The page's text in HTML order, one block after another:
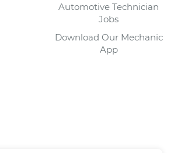
Automotive Technician
Jobs
Download Our Mechanic
App